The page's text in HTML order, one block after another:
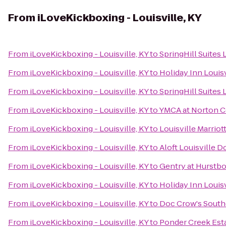
From iLoveKickboxing - Louisville, KY
From iLoveKickboxing - Louisville, KYtoSpringHill Suites
From iLoveKickboxing - Louisville, KYto Holiday Inn
From iLoveKickboxing - Louisville, KYtoSpringHill Suites
From iLoveKickboxing - Louisville, KYtoYMCA at Norton
From iLoveKickboxing - Louisville, KYto Louisville
From iLoveKickboxing - Louisville, KYtoAloft Louisville
From iLoveKickboxing - Louisville, KYtoGentry at
From iLoveKickboxing - Louisville, KYto Holiday Inn
From iLoveKickboxing - Louisville, KYto Doc Crow's
From iLoveKickboxing - Louisville, KYto Ponder Creek